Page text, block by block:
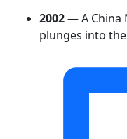
2002— A China
plunges into